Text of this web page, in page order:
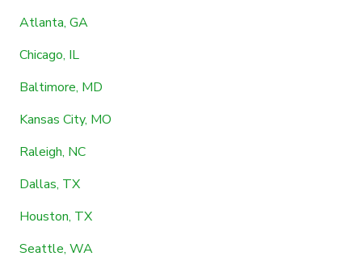
Atlanta, GA
Chicago, IL
Baltimore, MD
Kansas City, MO
Raleigh, NC
Dallas, TX
Houston, TX
Seattle, WA